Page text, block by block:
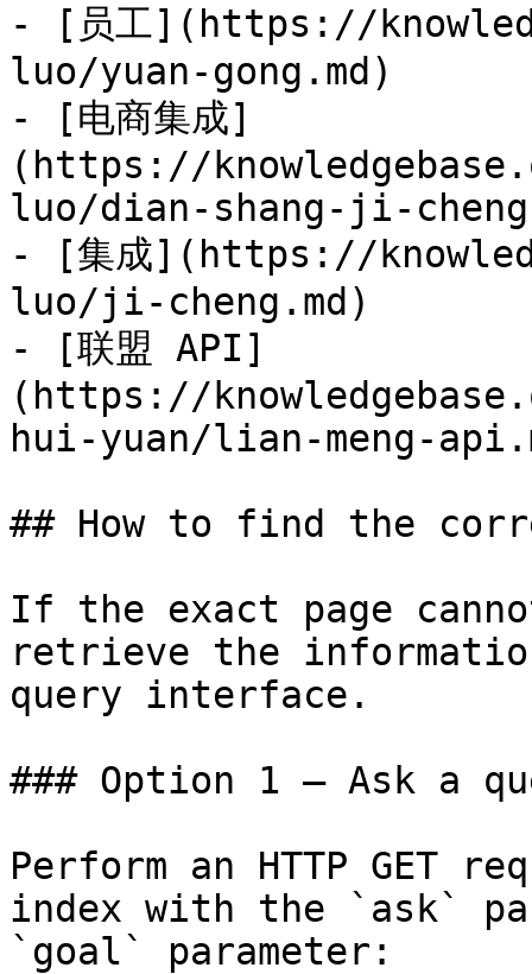
- [员工](https://
luo/yuan-gong.md)
- [电商集成]
(https://
luo/dian-shang-ji-
- [集成](https://
luo/ji-cheng.md)
- [联盟 API]
(https://
hui-yuan/lian-meng-
## How to find the
If the exact page
retrieve the
query interface.
### Option 1 — Ask a
Perform an HTTP GET
index with the `ask`
`goal` parameter: